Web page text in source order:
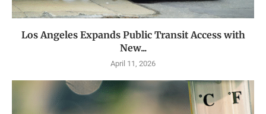
Los Angeles Expands Public Transit Access with
New...
April 11, 2026